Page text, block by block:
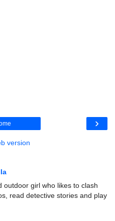
›
version
outdoor girl who likes to clash
read detective stories and play